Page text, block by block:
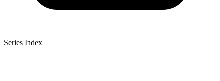
Series Index